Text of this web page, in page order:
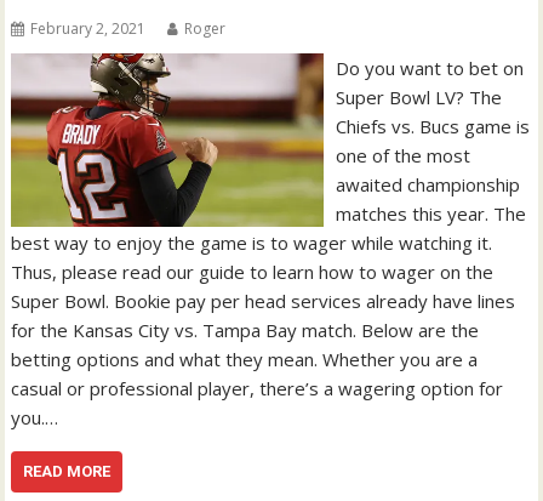
February 2, 2021 Roger
Do you want to bet on
Super Bowl LV? The
Chiefs vs. Bucs game is
one of the most
awaited championship
matches this year. The
best way to enjoy the game is to wager while watching it.
Thus, please read our guide to learn how to wager on the
Super Bowl. Bookie pay per head services already have lines
for the Kansas City vs. Tampa Bay match. Below are the
betting options and what they mean. Whether you are a
casual or professional player, there’s a wagering option for
you.…
READ MORE